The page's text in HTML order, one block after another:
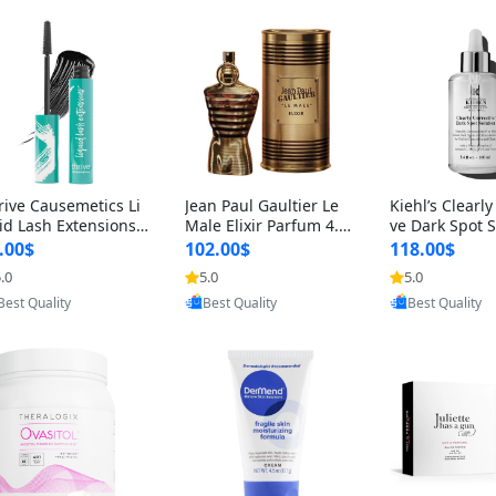
Causemetics Li
Lash Extensions
0.38 oz – Len
Volumizing T
Mascara, Smud
& Vegan Rich
by Yoovic
Jean Paul Gaultier Le
Male Elixir Parfum 4.2
fl oz – Intense Long La
sting Luxury Men’s Fra
grance
102.00$
5.0
Provided by Yoovic
Kiehl’s
ve Dark Spot
4 fl oz –
htening
st-Acne Marks
118.00$
5.0
Provided by